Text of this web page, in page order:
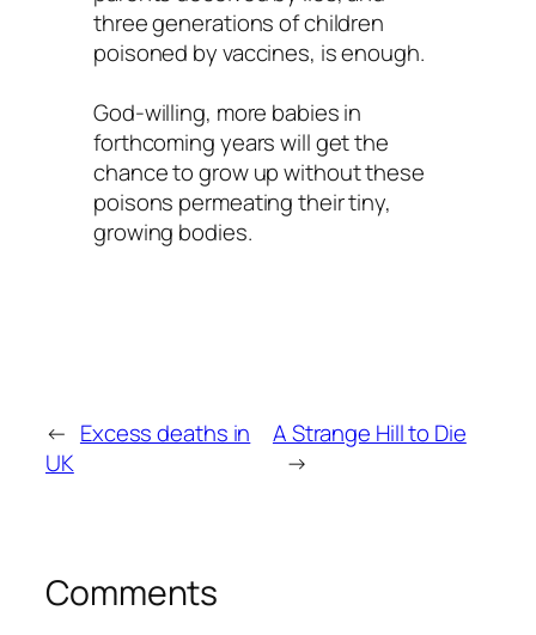
three generations of children
poisoned by vaccines, is enough.
God-willing, more babies in
forthcoming years will get the
chance to grow up without these
poisons permeating their tiny,
growing bodies.
← Excess deaths in
UK
A Strange Hill to Die
→
Comments